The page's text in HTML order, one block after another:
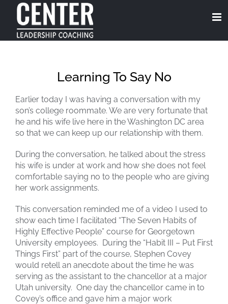
content
Learning To Say No
Earlier today I was having a conversation with my
son’s college roommate. We are very fortunate that
he and his wife live here in the Washington DC area
so that we can keep up our relationship with them.
During the conversation, he talked about the stress
his wife is under at work and how she does not feel
comfortable saying no to the people who are giving
her work assignments.
This conversation reminded me of a video I used to
show each time I facilitated “The Seven Habits of
Highly Effective People” course for Georgetown
University employees. During the “Habit III – Put First
Things First” part of the course, Stephen Covey
would retell an anecdote about the time he was
serving as the assistant to the chancellor at a major
Utah university. One day the chancellor came in to
Covey’s office and gave him a major work